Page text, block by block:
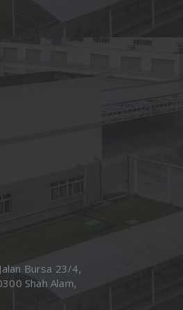
Bursa 23/4,
Shah Alam,